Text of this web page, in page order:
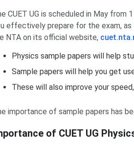
CUET UG is scheduled in May from
effectively prepare for the exam, as
NTA on its official website,
Physics sample papers will help
Sample papers will help you get
These will also improve your
importance of sample papers has
of CUET UG